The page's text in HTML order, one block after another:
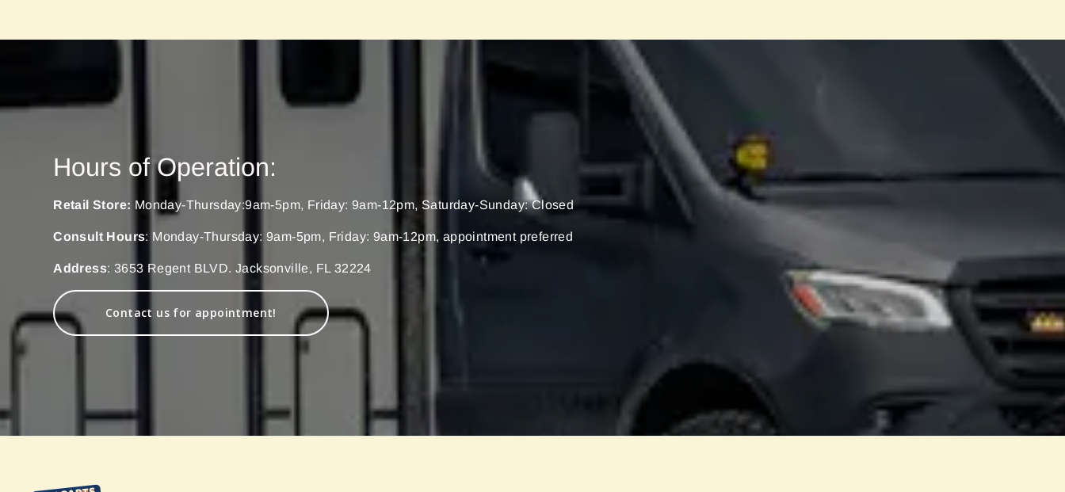
Hours of Operation:
Retail Store: Monday-Thursday:9am-5pm, Friday: 9am-12pm, Saturday-Sunday: Closed
Consult Hours: Monday-Thursday: 9am-5pm, Friday: 9am-12pm, appointment preferred
Address: 3653 Regent BLVD. Jacksonville, FL 32224
Contact us for appointment!